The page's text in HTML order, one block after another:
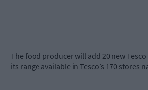
The food producer will add 20 new
its range available in Tesco’s 170 stores